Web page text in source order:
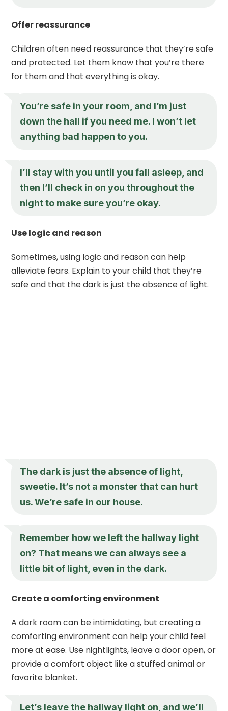
Offer reassurance
Children often need reassurance that they’re safe
and protected. Let them know that you’re there
for them and that everything is okay.
You’re safe in your room, and I’m just
down the hall if you need me. I won’t let
anything bad happen to you.
I’ll stay with you until you fall asleep, and
then I’ll check in on you throughout the
night to make sure you’re okay.
Use logic and reason
Sometimes, using logic and reason can help
alleviate fears. Explain to your child that they’re
safe and that the dark is just the absence of light.
The dark is just the absence of light,
sweetie. It’s not a monster that can hurt
us. We’re safe in our house.
Remember how we left the hallway light
on? That means we can always see a
little bit of light, even in the dark.
Create a comforting environment
A dark room can be intimidating, but creating a
comforting environment can help your child feel
more at ease. Use nightlights, leave a door open, or
provide a comfort object like a stuffed animal or
favorite blanket.
Let’s leave the hallway light on, and we’ll